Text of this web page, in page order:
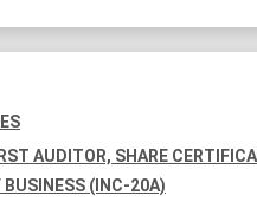
AUDITOR, SHARE
BUSINESS (INC-20A)